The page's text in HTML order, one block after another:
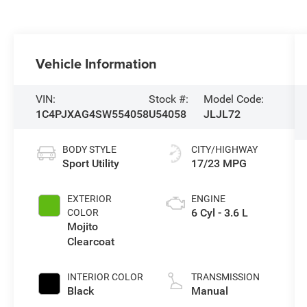
Vehicle Information
VIN:
1C4PJXAG4SW554058
Stock #:
U54058
Model Code:
JLJL72
BODY STYLE
Sport Utility
EXTERIOR
COLOR
Mojito
Clearcoat
INTERIOR COLOR
Black
CITY/HIGHWAY
17/23 MPG
ENGINE
6 Cyl - 3.6 L
TRANSMISSION
Manual